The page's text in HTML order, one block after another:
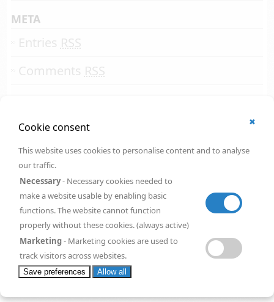
✖
Cookie consent
This website uses cookies to personalise content and to analyse
our traffic.
Necessary- Necessary cookies needed to
make a website usable by enabling basic
functions. The website cannot function
properly without these cookies. (always active)
Marketing- Marketing cookies are used to
track visitors across websites.
META
Entries RSS
Comments RSS
OSD | 12th floor
1 Ropemaker Street
United Kingdom
Request a FREEquote